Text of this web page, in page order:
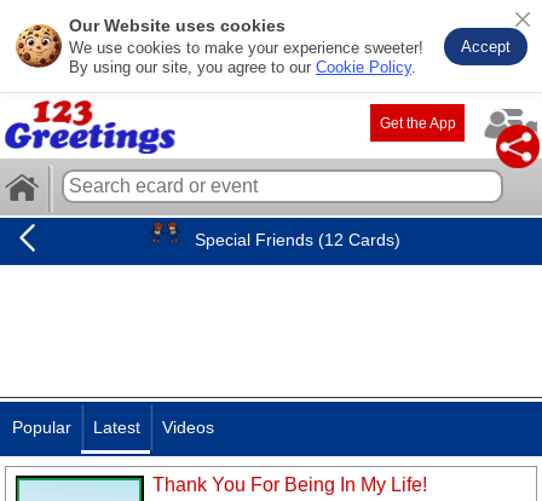
Our Website uses cookies
We use cookies to make your experience sweeter!
By using our site, you agree to our Cookie Policy.
Accept
Get the App
Special Friends (12 Cards)
Popular Latest Videos
Thank You For Being In My Life!